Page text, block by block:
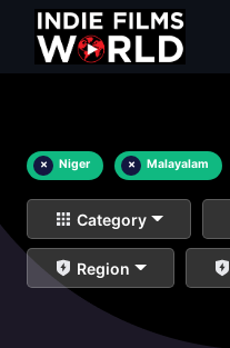
× Niger × Malayalam
Category
Region